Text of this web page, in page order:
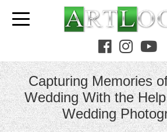
Capturing Memories
Wedding With the
Wedding